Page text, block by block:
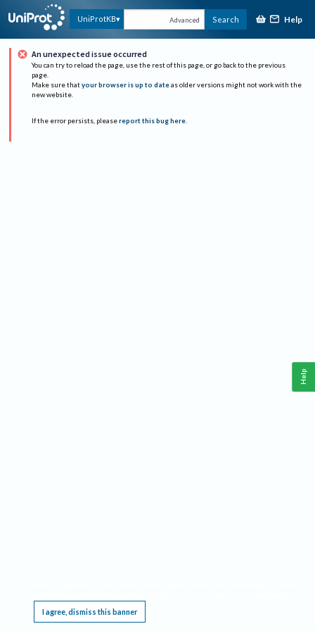
UniProtKB Advanced Search Help
An unexpected issue occurred
You can try to reload the page, use the rest of this page, or go back to the previous
page.
Make sure that your browser is up to date as older versions might not work with the
new website.
If the error persists, please report this bug here.
I agree, dismiss this banner
Help